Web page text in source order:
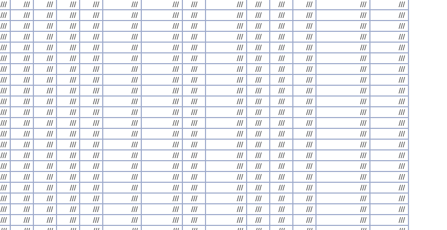
/// /// /// /// /// /// /// /// /// /// /// /// ///
///
/// /// /// /// /// /// /// /// /// /// /// /// ///
///
/// /// /// /// /// /// /// /// /// /// /// /// ///
///
/// /// /// /// /// /// /// /// /// /// /// /// ///
///
/// /// /// /// /// /// /// /// /// /// /// /// ///
///
/// /// /// /// /// /// /// /// /// /// /// /// ///
///
/// /// /// /// /// /// /// /// /// /// /// /// ///
///
/// /// /// /// /// /// /// /// /// /// /// /// ///
///
/// /// /// /// /// /// /// /// /// /// /// /// ///
///
/// /// /// /// /// /// /// /// /// /// /// /// ///
///
/// /// /// /// /// /// /// /// /// /// /// /// ///
///
/// /// /// /// /// /// /// /// /// /// /// /// ///
///
/// /// /// /// /// /// /// /// /// /// /// /// ///
///
/// /// /// /// /// /// /// /// /// /// /// /// ///
///
/// /// /// /// /// /// /// /// /// /// /// /// ///
///
/// /// /// /// /// /// /// /// /// /// /// /// ///
///
/// /// /// /// /// /// /// /// /// /// /// /// ///
///
/// /// /// /// /// /// /// /// /// /// /// /// ///
///
/// /// /// /// /// /// /// /// /// /// /// /// ///
///
/// /// /// /// /// /// /// /// /// /// /// /// ///
///
/// /// /// /// /// /// /// /// /// /// /// /// ///
///